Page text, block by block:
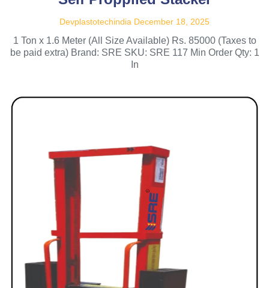
Devplastotechindia December 18, 2025
1 Ton x 1.6 Meter (All Size Available) Rs. 85000 (Taxes to
be paid extra) Brand: SRE SKU: SRE 117 Min Order Qty: 1
In